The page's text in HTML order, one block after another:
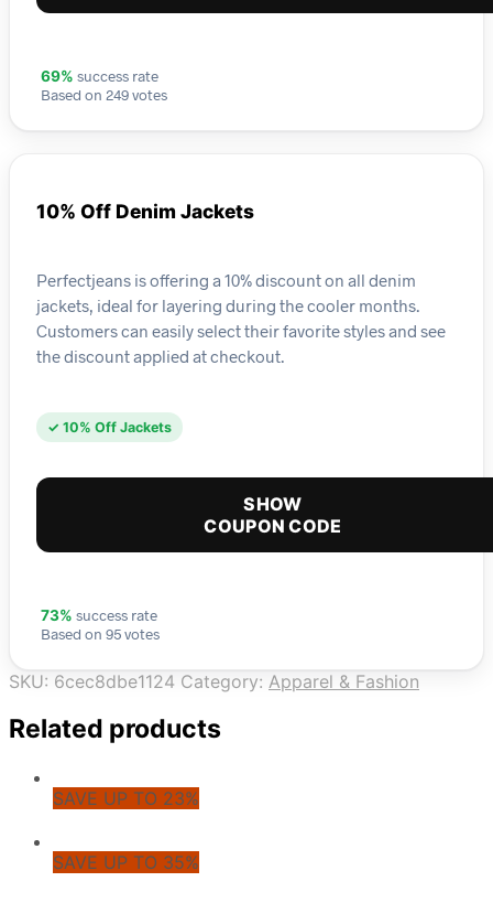
69% success rate
Based on 249 votes
10% Off Denim Jackets
Perfectjeans is offering a 10% discount on all denim
jackets, ideal for layering during the cooler months.
Customers can easily select their favorite styles and see
the discount applied at checkout.
✓ 10% Off Jackets
SHOW
COUPON CODE
73% success rate
Based on 95 votes
SKU: 6cec8dbe1124 Category: Apparel & Fashion
Related products
SAVE UP TO 23%
SAVE UP TO 35%